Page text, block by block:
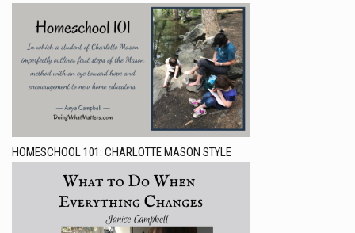
HOMESCHOOL 101: CHARLOTTE MASON STYLE